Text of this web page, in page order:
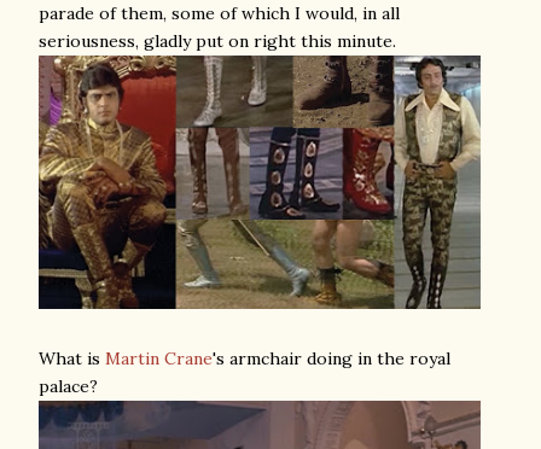
parade of them, some of which I would, in all
seriousness, gladly put on right this minute.
What is Martin Crane's armchair doing in the royal
palace?